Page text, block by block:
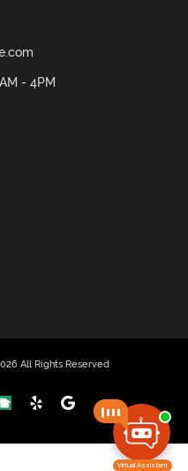
- 4PM
All Rights Reserved
YelpCustom